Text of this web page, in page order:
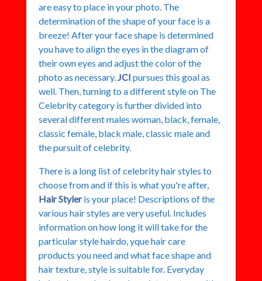
are easy to place in your photo. The
determination of the shape of your face is a
breeze! After your face shape is determined
you have to align the eyes in the diagram of
their own eyes and adjust the color of the
photo as necessary. JCI pursues this goal as
well. Then, turning to a different style on The
Celebrity category is further divided into
several different males woman, black, female,
classic female, black male, classic male and
the pursuit of celebrity.
There is a long list of celebrity hair styles to
choose from and if this is what you're after,
Hair Styleris your place! Descriptions of the
various hair styles are very useful. Includes
information on how long it will take for the
particular style hairdo, yque hair care
products you need and what face shape and
hair texture, style is suitable for. Everyday